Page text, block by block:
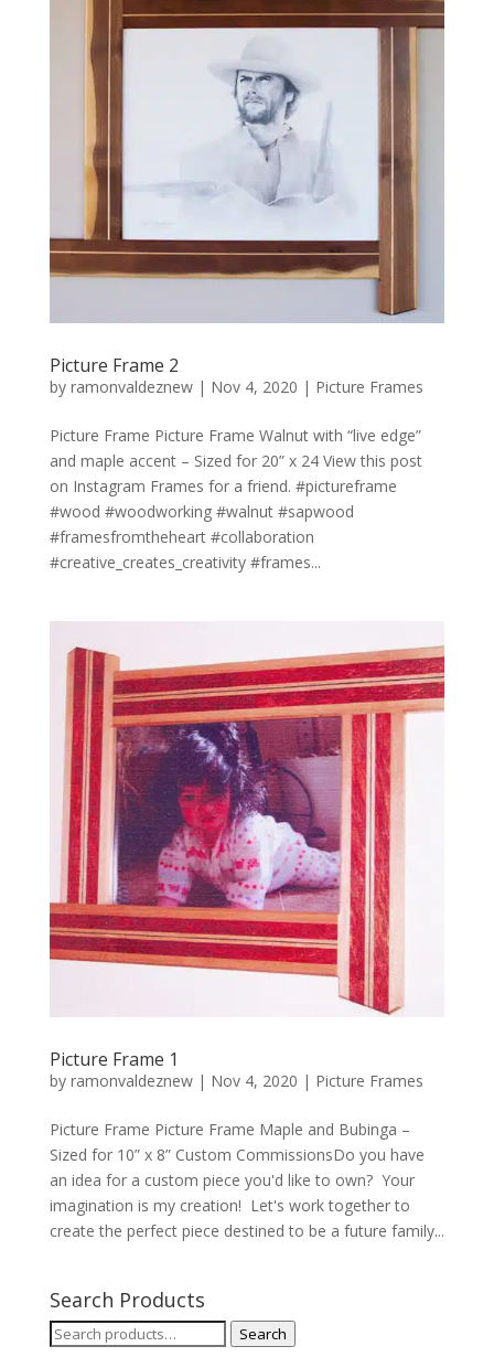
Picture Frame 2
by ramonvaldeznew| Nov 4, 2020 | Picture Frames
Picture Frame Picture Frame Walnut with “live edge”
and maple accent – Sized for 20” x 24 View this post
on Instagram Frames for a friend. #pictureframe
#wood #woodworking #walnut #sapwood
#framesfromtheheart #collaboration
#creative_creates_creativity #frames...
Picture Frame 1
by ramonvaldeznew| Nov 4, 2020 | Picture Frames
Picture Frame Picture Frame Maple and Bubinga –
Sized for 10” x 8” Custom CommissionsDo you have
an idea for a custom piece you'd like to own? Your
imagination is my creation! Let's work together to
create the perfect piece destined to be a future family...
Search Products
Search
Search